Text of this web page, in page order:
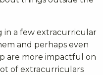
in a few extracurricular
and perhaps even
are more impactful on
of extracurriculars